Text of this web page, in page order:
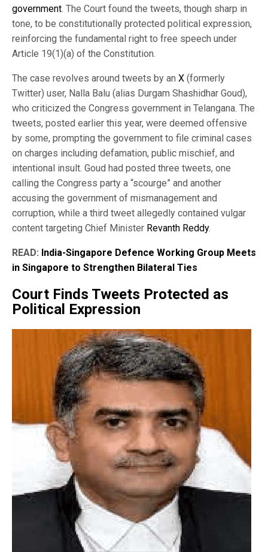
government. The Court found the tweets, though sharp in
tone, to be constitutionally protected political expression,
reinforcing the fundamental right to free speech under
Article 19(1)(a) of the Constitution.
The case revolves around tweets by an X (formerly
Twitter) user, Nalla Balu (alias Durgam Shashidhar Goud),
who criticized the Congress government in Telangana. The
tweets, posted earlier this year, were deemed offensive
by some, prompting the government to file criminal cases
on charges including defamation, public mischief, and
intentional insult. Goud had posted three tweets, one
calling the Congress party a “scourge” and another
accusing the government of mismanagement and
corruption, while a third tweet allegedly contained vulgar
content targeting Chief Minister Revanth Reddy.
READ: India-Singapore Defence Working Group Meets
in Singapore to Strengthen Bilateral Ties
Court Finds Tweets Protected as
Political Expression